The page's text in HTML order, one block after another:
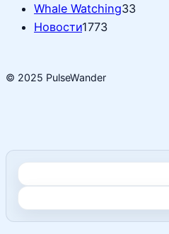
Whale Watching33
Новости1773
© 2025 PulseWander